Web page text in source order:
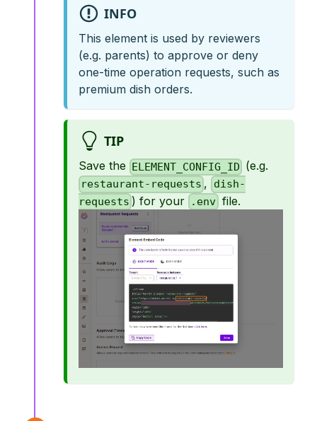
INFO
This element is used by reviewers
(e.g. parents) to approve or deny
one-time operation requests, such as
premium dish orders.
TIP
Save the ELEMENT_CONFIG_ID (e.g.
restaurant-requests , dish-
requests ) for your .env file.